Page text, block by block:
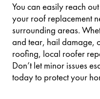
You can easily reach
your roof replacement
surrounding areas.
and tear, hail damage,
roofing, local roofer
Don’t let minor issues
today to protect your